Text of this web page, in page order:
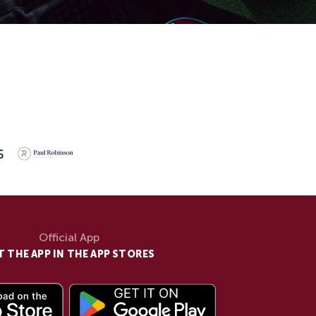
Official App
THE APP IN THE APP STORES